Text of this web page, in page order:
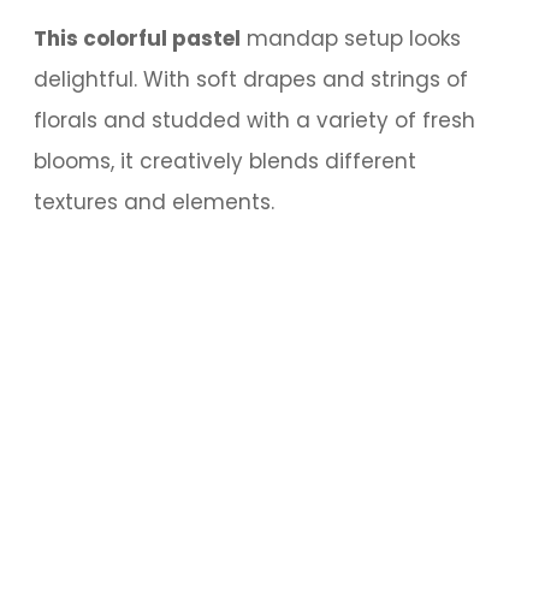
This colorful pastel mandap setup looks
delightful. With soft drapes and strings of
florals and studded with a variety of fresh
blooms, it creatively blends different
textures and elements.